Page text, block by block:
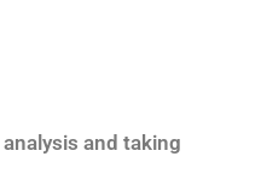
and taking